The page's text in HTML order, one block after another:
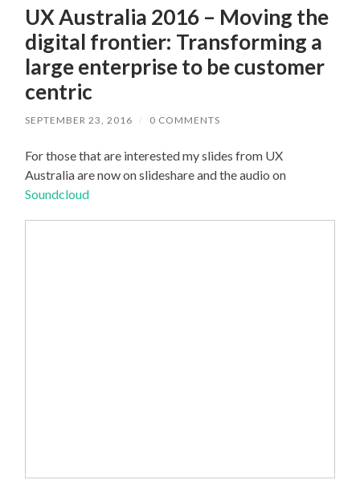
UX Australia 2016 – Moving the
digital frontier: Transforming a
large enterprise to be customer
centric
SEPTEMBER 23, 2016 / 0 COMMENTS
For those that are interested my slides from UX
Australia are now on slideshare and the audio on
Soundcloud